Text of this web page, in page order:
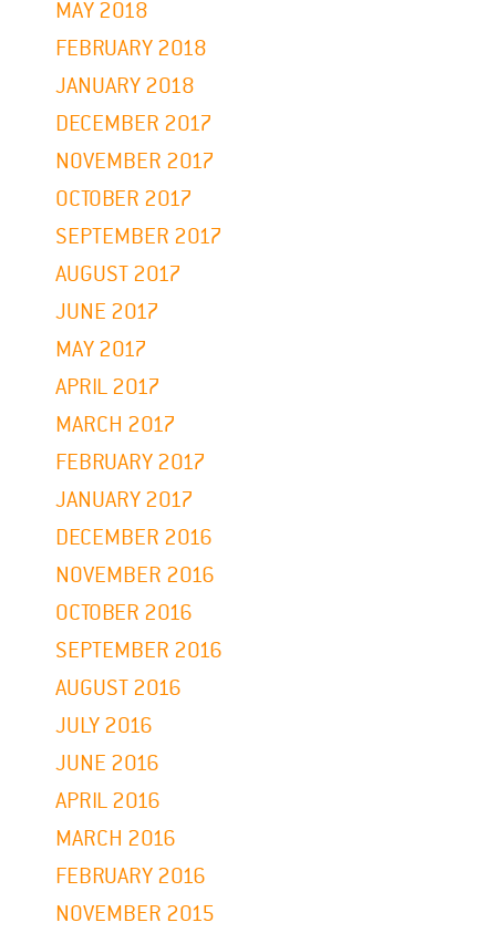
MAY 2018
FEBRUARY 2018
JANUARY 2018
DECEMBER 2017
NOVEMBER 2017
OCTOBER 2017
SEPTEMBER 2017
AUGUST 2017
JUNE 2017
MAY 2017
APRIL 2017
MARCH 2017
FEBRUARY 2017
JANUARY 2017
DECEMBER 2016
NOVEMBER 2016
OCTOBER 2016
SEPTEMBER 2016
AUGUST 2016
JULY 2016
JUNE 2016
APRIL 2016
MARCH 2016
FEBRUARY 2016
NOVEMBER 2015